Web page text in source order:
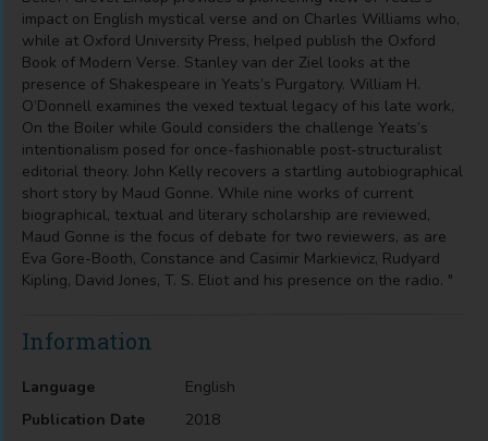
impact on English mystical verse and on Charles Williams who,
while at Oxford University Press, helped publish the Oxford
Book of Modern Verse. Stanley van der Ziel looks at the
presence of Shakespeare in Yeats’s Purgatory. William H.
O’Donnell examines the vexed textual legacy of his late work,
On the Boiler while Gould considers the challenge Yeats’s
intentionalism posed for once-fashionable post-structuralist
editorial theory. John Kelly recovers a startling autobiographical
short story by Maud Gonne. While nine works of current
biographical, textual and literary scholarship are reviewed,
Maud Gonne is the focus of debate for two reviewers, as are
Eva Gore-Booth, Constance and Casimir Markievicz, Rudyard
Kipling, David Jones, T. S. Eliot and his presence on the radio. "
Information
Language
English
Publication Date
2018